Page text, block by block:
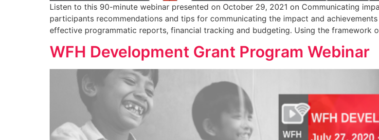
Listen to this 90-minute webinar presented on October 29, 2021 on Communicating
participants recommendations and tips for communicating the impact and
effective programmatic reports, financial tracking and budgeting. Using the framework
WFH Development Grant Program Webinar